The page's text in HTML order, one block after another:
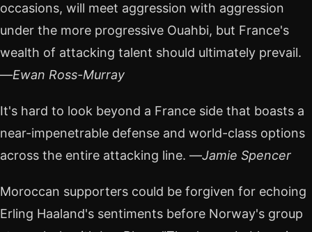
occasions, will meet aggression with aggression
under the more progressive Ouahbi, but France's
wealth of attacking talent should ultimately prevail.
—Ewan Ross-Murray
It's hard to look beyond a France side that boasts a
near-impenetrable defense and world-class options
across the entire attacking line. —Jamie Spencer
Moroccan supporters could be forgiven for echoing
Erling Haaland's sentiments before Norway's group